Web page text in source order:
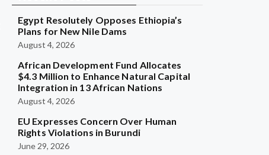
Egypt Resolutely Opposes Ethiopia’s
Plans for New Nile Dams
August 4, 2026
African Development Fund Allocates
$4.3 Million to Enhance Natural Capital
Integration in 13 African Nations
August 4, 2026
EU Expresses Concern Over Human
Rights Violations in Burundi
June 29, 2026